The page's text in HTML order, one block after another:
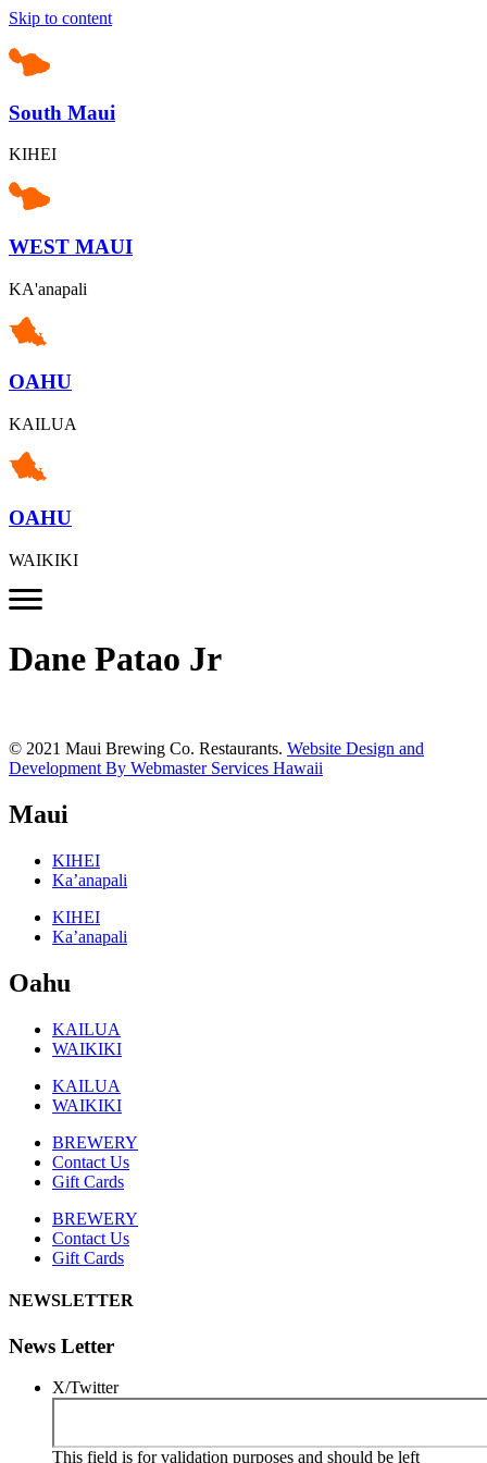
Skip to content
South Maui
KIHEI
WEST MAUI
KA'anapali
OAHU
KAILUA
OAHU
WAIKIKI
Dane Patao Jr
© 2021 Maui Brewing Co. Restaurants. Website Design and
Development By Webmaster Services Hawaii
Maui
KIHEI
Ka’anapali
KIHEI
Ka’anapali
Oahu
KAILUA
WAIKIKI
KAILUA
WAIKIKI
BREWERY
Contact Us
Gift Cards
BREWERY
Contact Us
Gift Cards
NEWSLETTER
News Letter
X/Twitter
This field is for validation purposes and should be left